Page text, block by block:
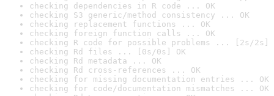
checking dependencies in R code ... OK
checking S3 generic/method consistency ... OK
checking replacement functions ... OK
checking foreign function calls ... OK
checking R code for possible problems ... [2s/2s]
checking Rd files ... [0s/0s] OK
checking Rd metadata ... OK
checking Rd cross-references ... OK
checking for missing documentation entries ... OK
checking for code/documentation mismatches ... OK